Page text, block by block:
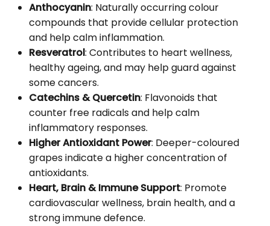
Anthocyanin: Naturally occurring colour
compounds that provide cellular protection
and help calm inflammation.
Resveratrol: Contributes to heart wellness,
healthy ageing, and may help guard against
some cancers.
Catechins & Quercetin: Flavonoids that
counter free radicals and help calm
inflammatory responses.
Higher Antioxidant Power: Deeper-coloured
grapes indicate a higher concentration of
antioxidants.
Heart, Brain & Immune Support: Promote
cardiovascular wellness, brain health, and a
strong immune defence.